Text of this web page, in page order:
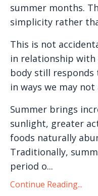
summer months.
simplicity rather
This is not
in relationship with
body still responds
in ways we may
Summer brings
sunlight, greater
foods naturally
Traditionally,
period o...
Continue Reading...